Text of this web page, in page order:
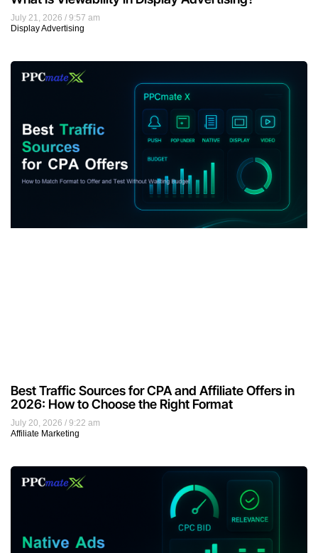
July 21, 2026
9:57 am
Display Advertising
July 20, 2026
9:22 am
Affiliate Marketing
Best Traffic Sources for CPA and Affiliate Offers in
2026: How to Choose the Right Format